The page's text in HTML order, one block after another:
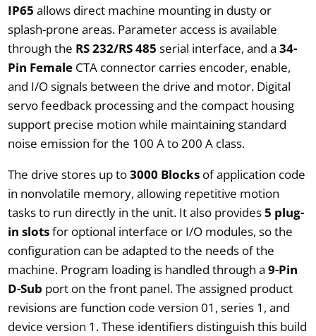
IP65 allows direct machine mounting in dusty or
splash-prone areas. Parameter access is available
through the RS 232/RS 485 serial interface, and a 34-
Pin FemaleCTA connector carries encoder, enable,
and I/O signals between the drive and motor. Digital
servo feedback processing and the compact housing
support precise motion while maintaining standard
noise emission for the 100 A to 200 A class.
The drive stores up to3000 Blocksof application code
in nonvolatile memory, allowing repetitive motion
tasks to run directly in the unit. It also provides5 plug-
in slotsfor optional interface or I/O modules, so the
configuration can be adapted to the needs of the
machine. Program loading is handled through a 9-Pin
D-Sub port on the front panel. The assigned product
revisions are function code version 01, series 1, and
device version 1. These identifiers distinguish this build